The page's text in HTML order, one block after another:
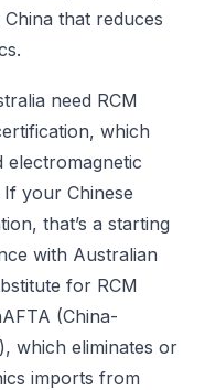
that reduces
need RCM
which
If your Chinese
that’s a starting
with Australian
for RCM
(China-
which eliminates or
imports from